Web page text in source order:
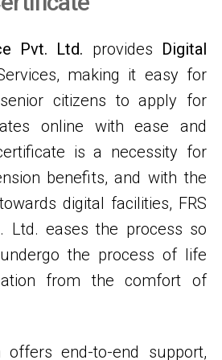
Pvt. Ltd. provides Digital
making it easy for
citizens to apply for
online with ease and
is a necessity for
benefits, and with the
digital facilities, FRS
Ltd. eases the process so
the process of life
from the comfort of
offers end-to-end support,